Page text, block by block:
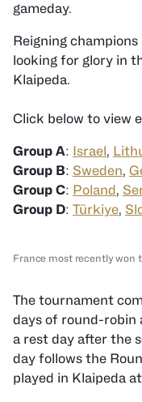
gameday.
Reigning
looking for glory in
Klaipeda.
Click below to view
Group A: Israel,
Group B: Sweden,
Group C: Poland,
Group D: Türkiye,
France most recently won
The tournament
days of round-robin
a rest day after the
day follows the
played in Klaipeda